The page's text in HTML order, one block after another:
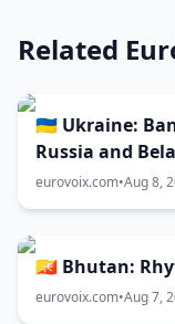
Related
🇺🇦 Ukraine:
Russia and
Remains
eurovoix.com•Aug 8,
🇧🇹 Bhutan:
eurovoix.com•Aug 7,